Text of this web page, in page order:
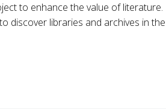
to enhance the value of literature.
discover libraries and archives in the